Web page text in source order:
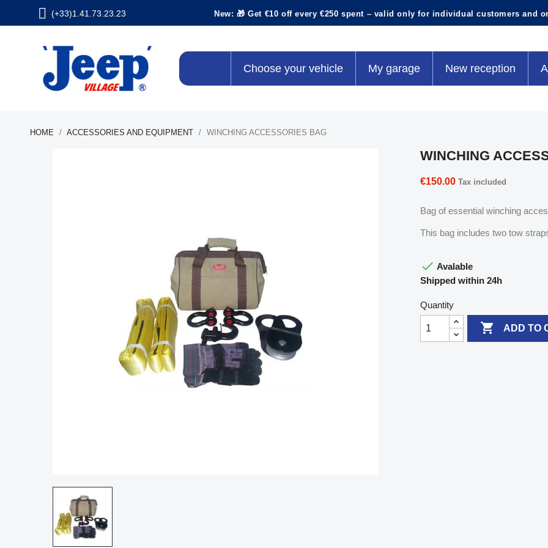
(+33)1.41.73.23.23 New: 🎁 Get €10 off every €250 spent – valid only for individual customers and
Choose your vehicle My garage New reception
HOME ACCESSORIES AND EQUIPMENT WINCHING ACCESSORIES BAG
WINCHING
€150.00 Tax included
Bag of essential winching
This bag includes two tow
 Avalable
Shipped within 24h
Quantity
 ADD TO